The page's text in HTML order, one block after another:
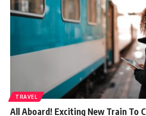
TRAVEL
All Aboard! Exciting New Train To